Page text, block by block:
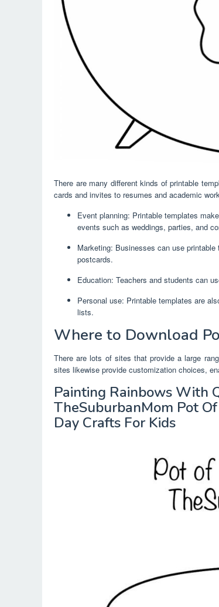
There are many different kinds of printable
cards and invites to resumes and academic
Event planning: Printable templates
events such as weddings, parties, and
Marketing: Businesses can use
postcards.
Education: Teachers and students can
Personal use: Printable templates are
lists.
Where to Download
There are lots of sites that provide a large
sites likewise provide customization choices,
Painting Rainbows With
TheSuburbanMom Pot
Day Crafts For Kids